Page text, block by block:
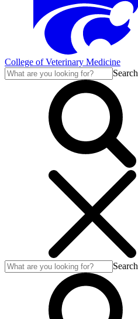
College of Veterinary Medicine
Search
Search